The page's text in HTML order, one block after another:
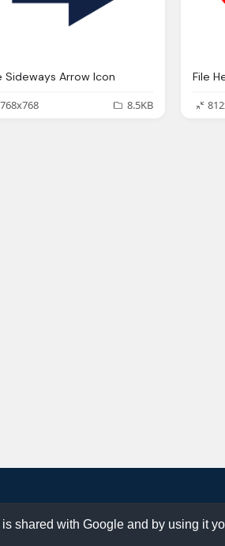
shared with Google and by using it
Sideways Arrow Icon
768x768
8.5KB
File